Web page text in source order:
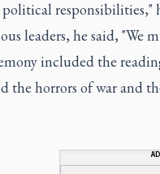
responsibilities,"
leaders, he said, "We
included the
the horrors of war and